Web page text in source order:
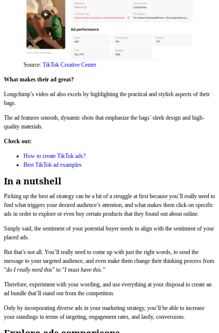
Source: TikTok Creative Center
What makes their ad great?
Longchimp’s video ad also excels by highlighting the practical and stylish aspects of their
bags.
The ad features smooth, dynamic shots that emphasize the bags’ sleek design and high-
quality materials.
Check out:
How to create TikTok ads?
Best TikTok ad examples
In a nutshell
Picking up the best ad strategy can be a bit of a struggle at first because you’ll really need to
find what triggers your desired audience’s attention, and what makes them click on specific
ads in order to explore or even buy certain products that they found out about online.
Simply said, the sentiment of your potential buyer needs to align with the sentiment of your
placed ads.
But that’s not all. You’ll really need to come up with just the right words, to send the
message to your targeted audience, and even make them change their thinking process from
“do I really need this” to “I must have this.”
Therefore, experiment with your wording, and use everything at your disposal to create an
ad bundle that’ll stand out from the competition.
Only by incorporating diverse ads in your marketing strategy, you’ll be able to increase
your standings in terms of targeting, engagement rates, and lastly, conversions.